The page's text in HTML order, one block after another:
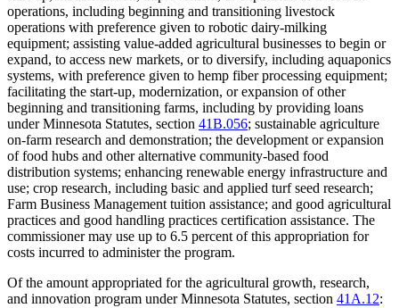
begin
end
operations, including beginning and transitioning livestock
operations with preference given to robotic dairy-milking
equipment; assisting value-added agricultural businesses to begin or
expand, to access new markets, or to diversify, including aquaponics
systems, with preference given to hemp fiber processing equipment;
facilitating the start-up, modernization, or expansion of other
beginning and transitioning farms, including by providing loans
under Minnesota Statutes, section 41B.056; sustainable agriculture
on-farm research and demonstration; the development or expansion
of food hubs and other alternative community-based food
distribution systems; enhancing renewable energy infrastructure and
use; crop research, including basic and applied turf seed research;
Farm Business Management tuition assistance; and good agricultural
practices and good handling practices certification assistance. The
commissioner may use up to 6.5 percent of this appropriation for
costs incurred to administer the program.
Of the amount appropriated for the agricultural growth, research,
and innovation program under Minnesota Statutes, section 41A.12: